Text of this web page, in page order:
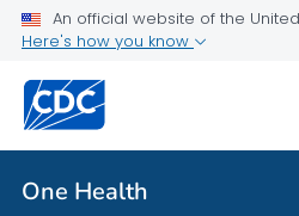
An official website of the
Here's how you know
One Health
Related Topics
One Health